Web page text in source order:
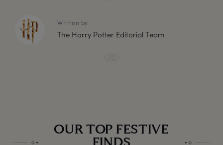
Written by
The Harry Potter Editorial Team
OUR TOP FESTIVE